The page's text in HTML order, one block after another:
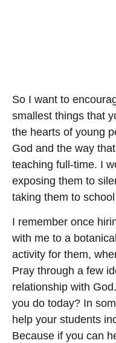
So I want to
smallest things that
the hearts of young
God and the way
teaching full-time. I
exposing them to
taking them to
I remember once
with me to a
activity for them,
Pray through a few
relationship with
you do today? In
help your students
Because if you can